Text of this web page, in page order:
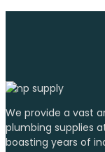
We provide a vast
plumbing supplies
boasting years of